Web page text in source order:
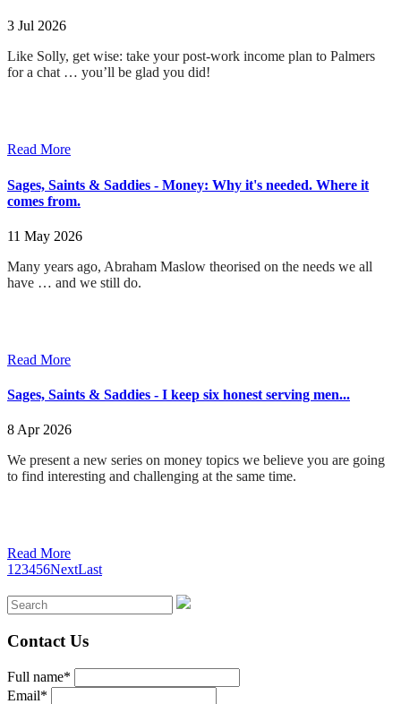
3 Jul 2026
Like Solly, get wise: take your post-work income plan to Palmers
for a chat … you’ll be glad you did!
Read More
Sages, Saints & Saddies - Money: Why it's needed. Where it
comes from.
11 May 2026
Many years ago, Abraham Maslow theorised on the needs we all
have … and we still do.
Read More
Sages, Saints & Saddies - I keep six honest serving men...
8 Apr 2026
We present a new series on money topics we believe you are going
to find interesting and challenging at the same time.
Read More
1 23456NextLast
Contact Us
Full name*
Email*